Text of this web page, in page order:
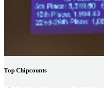
Top Chipcounts